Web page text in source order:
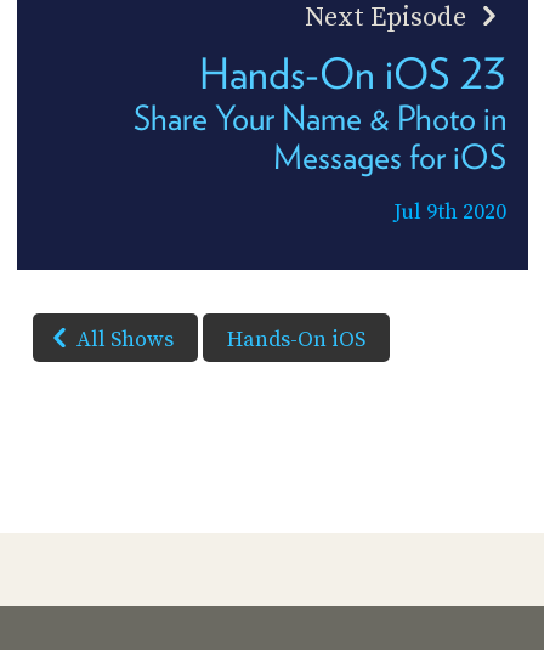
Next Episode
Hands-On iOS 23
Share Your Name & Photo in
Messages for iOS
Jul 9th 2020
All Shows Hands-On iOS